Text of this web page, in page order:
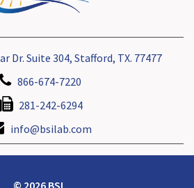
Dr. Suite 304, Stafford, TX. 77477
866-674-7220
281-242-6294
info@bsilab.com
© 2026 BSI